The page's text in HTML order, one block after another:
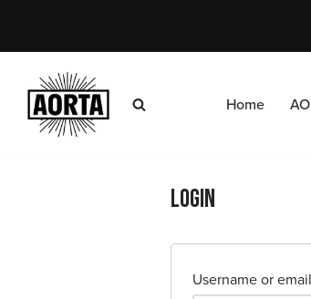
Skip
content
Home
Login
Username or